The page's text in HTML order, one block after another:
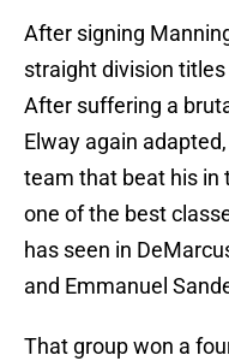
After signing
straight division
After suffering a
Elway again
team that beat his in
one of the best
has seen in
and Emmanuel
That group won a